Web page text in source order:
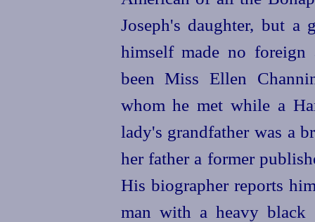
Joseph's daughter, but
himself made no
been Miss Ellen
whom he met while a
lady's grandfather was a
her father a former
His biographer reports
man with a heavy black